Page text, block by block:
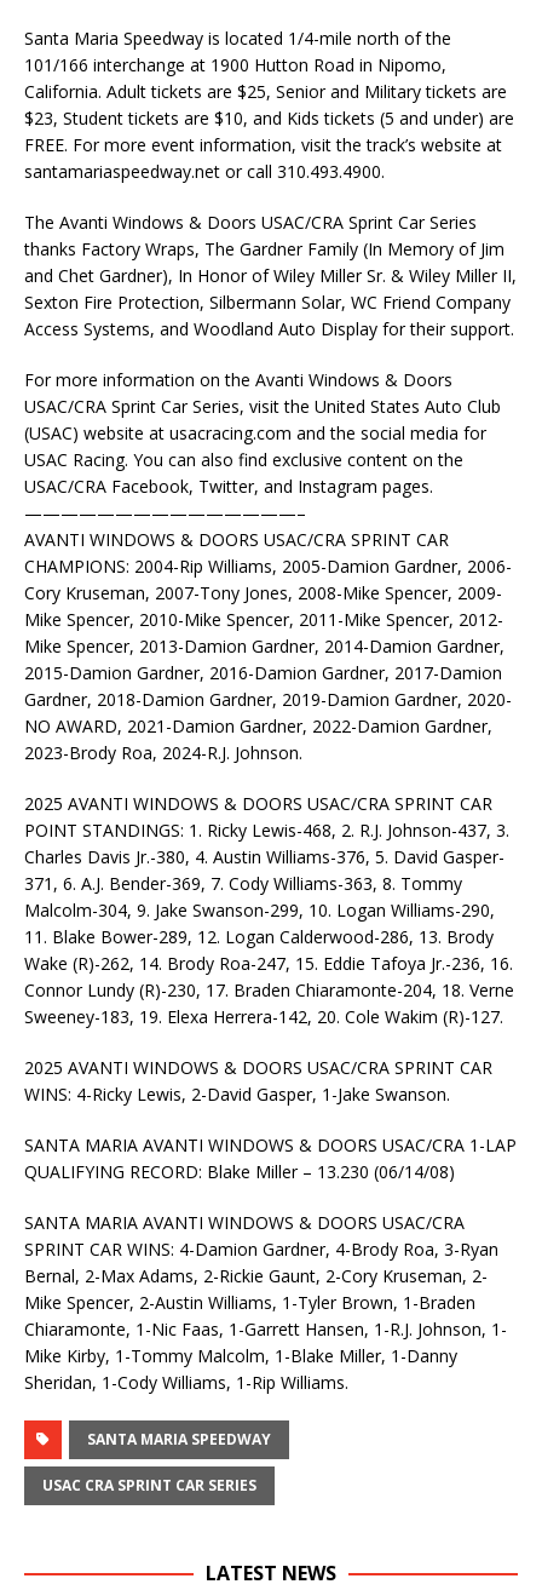
Santa Maria Speedway is located 1/4-mile north of the
101/166 interchange at 1900 Hutton Road in Nipomo,
California. Adult tickets are $25, Senior and Military tickets are
$23, Student tickets are $10, and Kids tickets (5 and under) are
FREE. For more event information, visit the track’s website at
santamariaspeedway.net or call 310.493.4900.
The Avanti Windows & Doors USAC/CRA Sprint Car Series
thanks Factory Wraps, The Gardner Family (In Memory of Jim
and Chet Gardner), In Honor of Wiley Miller Sr. & Wiley Miller II,
Sexton Fire Protection, Silbermann Solar, WC Friend Company
Access Systems, and Woodland Auto Display for their support.
For more information on the Avanti Windows & Doors
USAC/CRA Sprint Car Series, visit the United States Auto Club
(USAC) website at usacracing.com and the social media for
USAC Racing. You can also find exclusive content on the
USAC/CRA Facebook, Twitter, and Instagram pages.
———————————————–
AVANTI WINDOWS & DOORS USAC/CRA SPRINT CAR
CHAMPIONS: 2004-Rip Williams, 2005-Damion Gardner, 2006-
Cory Kruseman, 2007-Tony Jones, 2008-Mike Spencer, 2009-
Mike Spencer, 2010-Mike Spencer, 2011-Mike Spencer, 2012-
Mike Spencer, 2013-Damion Gardner, 2014-Damion Gardner,
2015-Damion Gardner, 2016-Damion Gardner, 2017-Damion
Gardner, 2018-Damion Gardner, 2019-Damion Gardner, 2020-
NO AWARD, 2021-Damion Gardner, 2022-Damion Gardner,
2023-Brody Roa, 2024-R.J. Johnson.
2025 AVANTI WINDOWS & DOORS USAC/CRA SPRINT CAR
POINT STANDINGS: 1. Ricky Lewis-468, 2. R.J. Johnson-437, 3.
Charles Davis Jr.-380, 4. Austin Williams-376, 5. David Gasper-
371, 6. A.J. Bender-369, 7. Cody Williams-363, 8. Tommy
Malcolm-304, 9. Jake Swanson-299, 10. Logan Williams-290,
11. Blake Bower-289, 12. Logan Calderwood-286, 13. Brody
Wake (R)-262, 14. Brody Roa-247, 15. Eddie Tafoya Jr.-236, 16.
Connor Lundy (R)-230, 17. Braden Chiaramonte-204, 18. Verne
Sweeney-183, 19. Elexa Herrera-142, 20. Cole Wakim (R)-127.
2025 AVANTI WINDOWS & DOORS USAC/CRA SPRINT CAR
WINS: 4-Ricky Lewis, 2-David Gasper, 1-Jake Swanson.
SANTA MARIA AVANTI WINDOWS & DOORS USAC/CRA 1-LAP
QUALIFYING RECORD: Blake Miller – 13.230 (06/14/08)
SANTA MARIA AVANTI WINDOWS & DOORS USAC/CRA
SPRINT CAR WINS: 4-Damion Gardner, 4-Brody Roa, 3-Ryan
Bernal, 2-Max Adams, 2-Rickie Gaunt, 2-Cory Kruseman, 2-
Mike Spencer, 2-Austin Williams, 1-Tyler Brown, 1-Braden
Chiaramonte, 1-Nic Faas, 1-Garrett Hansen, 1-R.J. Johnson, 1-
Mike Kirby, 1-Tommy Malcolm, 1-Blake Miller, 1-Danny
Sheridan, 1-Cody Williams, 1-Rip Williams.
SANTA MARIA SPEEDWAY
USAC CRA SPRINT CAR SERIES
LATEST NEWS